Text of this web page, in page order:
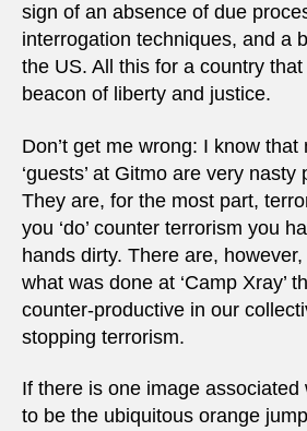
sign of an absence of due
interrogation techniques, and a
the US. All this for a country
beacon of liberty and justice.
Don’t get me wrong: I know that
‘guests’ at Gitmo are very nasty
They are, for the most part,
you ‘do’ counter terrorism you
hands dirty. There are,
what was done at ‘Camp Xray’
counter-productive in our
stopping terrorism.
If there is one image associated
to be the ubiquitous orange